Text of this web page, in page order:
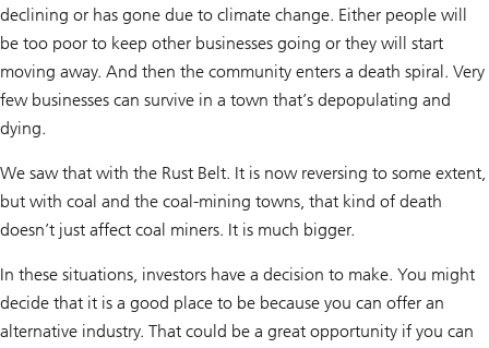
declining or has gone due to climate change. Either people will
be too poor to keep other businesses going or they will start
moving away. And then the community enters a death spiral. Very
few businesses can survive in a town that’s depopulating and
dying.
We saw that with the Rust Belt. It is now reversing to some extent,
but with coal and the coal-mining towns, that kind of death
doesn’t just affect coal miners. It is much bigger.
In these situations, investors have a decision to make. You might
decide that it is a good place to be because you can offer an
alternative industry. That could be a great opportunity if you can